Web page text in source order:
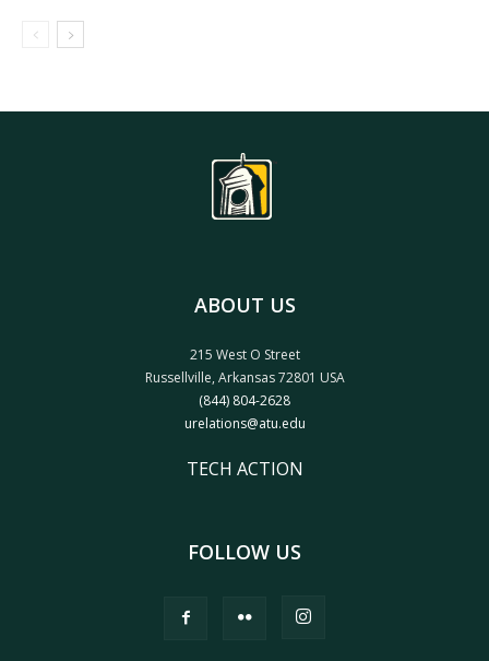
ABOUT US
215 West O Street
Russellville, Arkansas 72801 USA
(844) 804-2628
urelations@atu.edu
TECH ACTION
FOLLOW US